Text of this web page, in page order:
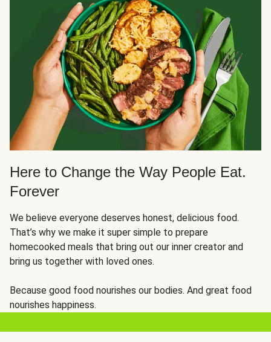
Here to Change the Way People Eat.
Forever
We believe everyone deserves honest, delicious food.
That’s why we make it super simple to prepare
homecooked meals that bring out our inner creator and
bring us together with loved ones.
Because good food nourishes our bodies. And great food
nourishes happiness.